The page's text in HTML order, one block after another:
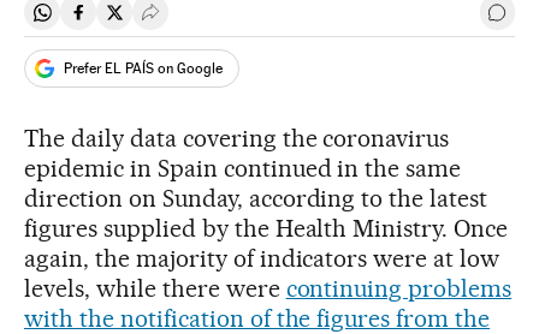
Share on Whatsapp
Share on Facebook
Share on Twitter
Desplegar Redes Sociales Go
Prefer EL PAÍS on Google
The daily data covering the coronavirus
epidemic in Spain continued in the same
direction on Sunday, according to the latest
figures supplied by the Health Ministry. Once
again, the majority of indicators were at low
levels, while there were continuing problems
with the notification of the figures from the